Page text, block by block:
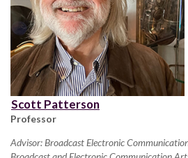
Scott Patterson
Professor
Advisor: Broadcast Electronic